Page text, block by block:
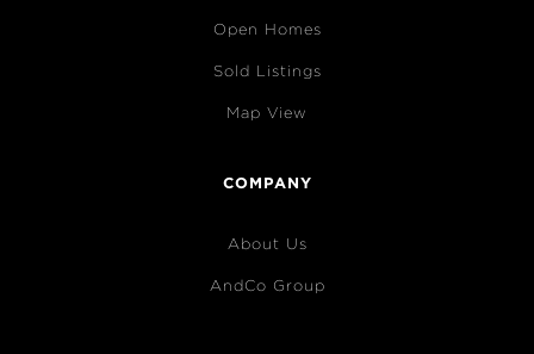
Open Homes
Sold Listings
Map View
COMPANY
About Us
AndCo Group